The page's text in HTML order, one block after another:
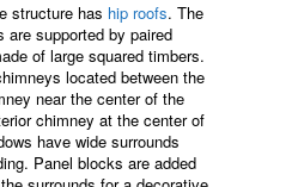
structure has hip roofs. The
are supported by paired
of large squared timbers.
located between the
near the center of the
chimney at the center of
have wide surrounds
Panel blocks are added